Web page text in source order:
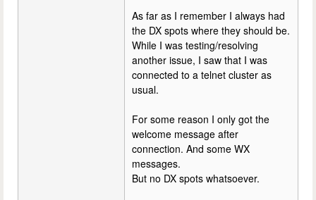
As far as I remember I always had
the DX spots where they should be.
While I was testing/resolving
another issue, I saw that I was
connected to a telnet cluster as
usual.
For some reason I only got the
welcome message after
connection. And some WX
messages.
But no DX spots whatsoever.